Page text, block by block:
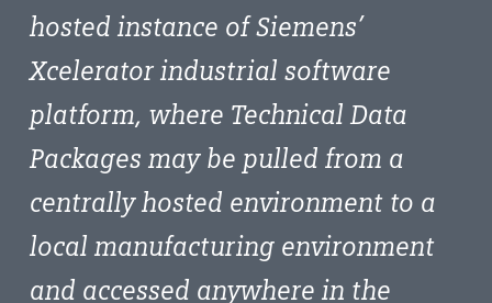
hosted instance of Siemens’
Xcelerator industrial software
platform, where Technical Data
Packages may be pulled from a
centrally hosted environment to a
local manufacturing environment
and accessed anywhere in the